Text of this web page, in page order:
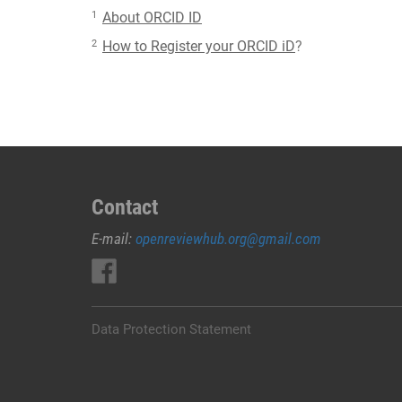
1 About ORCID ID
2 How to Register your ORCID iD?
Contact
E-mail: openreviewhub.org@gmail.com
Data Protection Statement